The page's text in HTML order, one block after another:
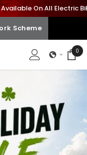
On All Electric Bikes
Scheme
00